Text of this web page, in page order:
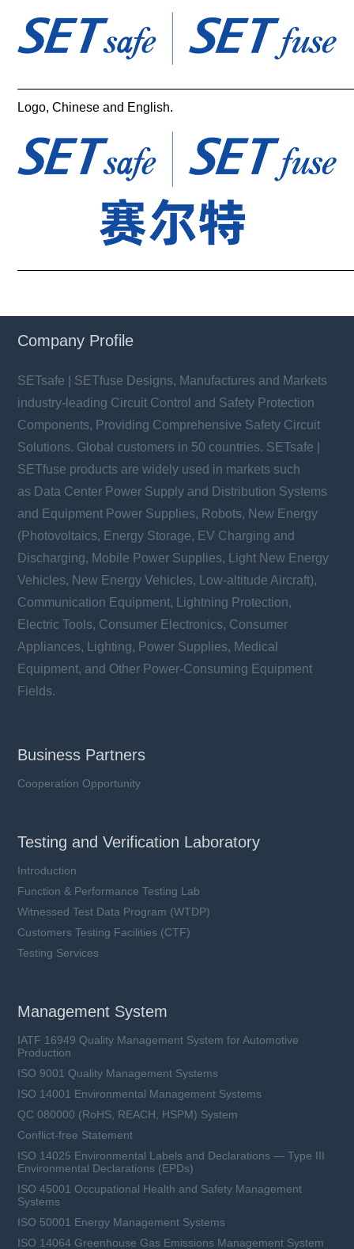
Logo, Chinese and English.
Company Profile
SETsafe | SETfuse Designs, Manufactures and Markets
industry-leading Circuit Control and Safety Protection
Components, Providing Comprehensive Safety Circuit
Solutions. Global customers in 50 countries. SETsafe |
SETfuse products are widely used in markets such
as Data Center Power Supply and Distribution Systems
and Equipment Power Supplies, Robots, New Energy
(Photovoltaics, Energy Storage, EV Charging and
Discharging, Mobile Power Supplies, Light New Energy
Vehicles, New Energy Vehicles, Low-altitude Aircraft),
Communication Equipment, Lightning Protection,
Electric Tools, Consumer Electronics, Consumer
Appliances, Lighting, Power Supplies, Medical
Equipment, and Other Power-Consuming Equipment
Fields.
Business Partners
Cooperation Opportunity
Testing and Verification Laboratory
Introduction
Function & Performance Testing Lab
Witnessed Test Data Program (WTDP)
Customers Testing Facilities (CTF)
Testing Services
Management System
IATF 16949 Quality Management System for Automotive
Production
ISO 9001 Quality Management Systems
ISO 14001 Environmental Management Systems
QC 080000 (RoHS, REACH, HSPM) System
Conflict-free Statement
ISO 14025 Environmental Labels and Declarations — Type III
Environmental Declarations (EPDs)
ISO 45001 Occupational Health and Safety Management
Systems
ISO 50001 Energy Management Systems
ISO 14064 Greenhouse Gas Emissions Management System